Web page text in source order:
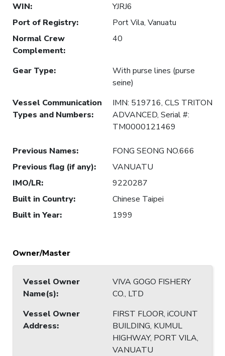
WIN:
YJRJ6
Port of Registry:
Port Vila, Vanuatu
Normal Crew
Complement:
40
Gear Type:
With purse lines (purse
seine)
Vessel Communication
Types and Numbers:
IMN: 519716, CLS TRITON
ADVANCED, Serial #:
TM0000121469
Previous Names:
FONG SEONG NO.666
Previous flag (if any):
VANUATU
IMO/LR:
9220287
Built in Country:
Chinese Taipei
Built in Year: 1999
Owner/Master
Vessel Owner
Name(s):
VIVA GOGO FISHERY
CO., LTD
Vessel Owner
Address:
FIRST FLOOR, iCOUNT
BUILDING, KUMUL
HIGHWAY, PORT VILA,
VANUATU